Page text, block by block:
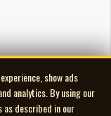
show ads
analytics. By using our
as described in our